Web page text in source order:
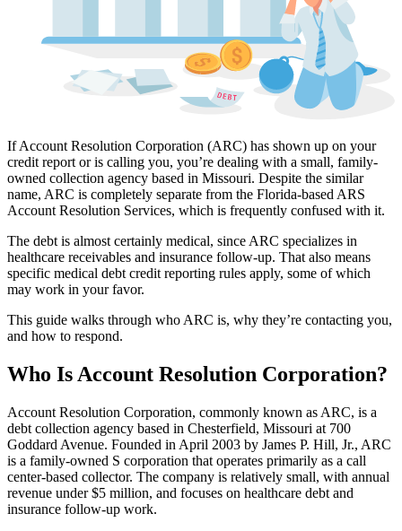
If Account Resolution Corporation (ARC) has shown up on your
credit report or is calling you, you’re dealing with a small, family-
owned collection agency based in Missouri. Despite the similar
name, ARC is completely separate from the Florida-based ARS
Account Resolution Services, which is frequently confused with it.
The debt is almost certainly medical, since ARC specializes in
healthcare receivables and insurance follow-up. That also means
specific medical debt credit reporting rules apply, some of which
may work in your favor.
This guide walks through who ARC is, why they’re contacting you,
and how to respond.
Who Is Account Resolution Corporation?
Account Resolution Corporation, commonly known as ARC, is a
debt collection agency based in Chesterfield, Missouri at 700
Goddard Avenue. Founded in April 2003 by James P. Hill, Jr., ARC
is a family-owned S corporation that operates primarily as a call
center-based collector. The company is relatively small, with annual
revenue under $5 million, and focuses on healthcare debt and
insurance follow-up work.